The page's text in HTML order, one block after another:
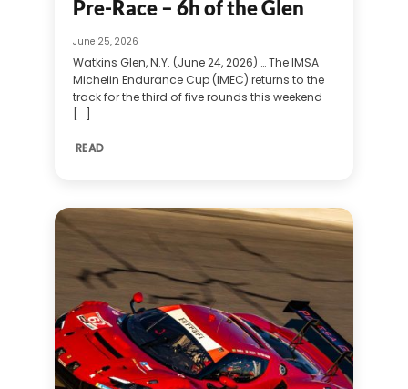
Pre-Race – 6h of the Glen
June 25, 2026
Watkins Glen, N.Y. (June 24, 2026) … The IMSA
Michelin Endurance Cup (IMEC) returns to the
track for the third of five rounds this weekend
[...]
READ